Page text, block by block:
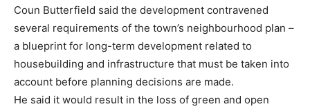
Coun Butterfield said the development contravened
several requirements of the town’s neighbourhood plan –
a blueprint for long-term development related to
housebuilding and infrastructure that must be taken into
account before planning decisions are made.
He said it would result in the loss of green and open